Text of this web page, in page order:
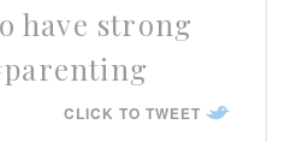
have strong
CLICK TO TWEET